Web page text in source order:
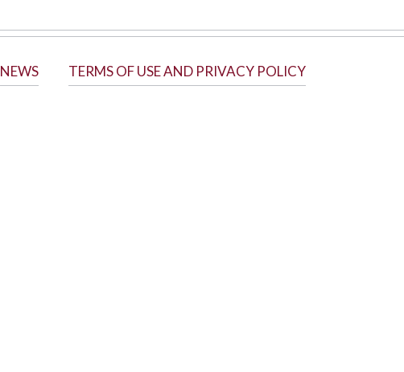
NEWS TERMS OF USE AND PRIVACY POLICY